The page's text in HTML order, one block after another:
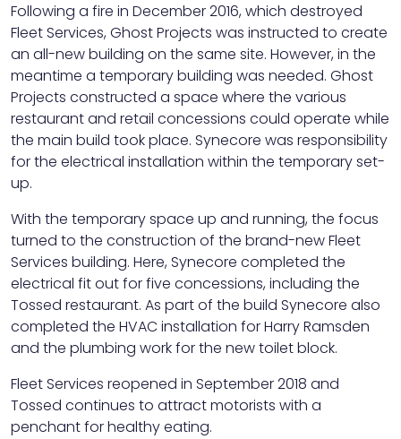
Following a fire in December 2016, which destroyed
Fleet Services, Ghost Projects was instructed to create
an all-new building on the same site. However, in the
meantime a temporary building was needed. Ghost
Projects constructed a space where the various
restaurant and retail concessions could operate while
the main build took place. Synecore was responsibility
for the electrical installation within the temporary set-
up.
With the temporary space up and running, the focus
turned to the construction of the brand-new Fleet
Services building. Here, Synecore completed the
electrical fit out for five concessions, including the
Tossed restaurant. As part of the build Synecore also
completed the HVAC installation for Harry Ramsden
and the plumbing work for the new toilet block.
Fleet Services reopened in September 2018 and
Tossed continues to attract motorists with a
penchant for healthy eating.